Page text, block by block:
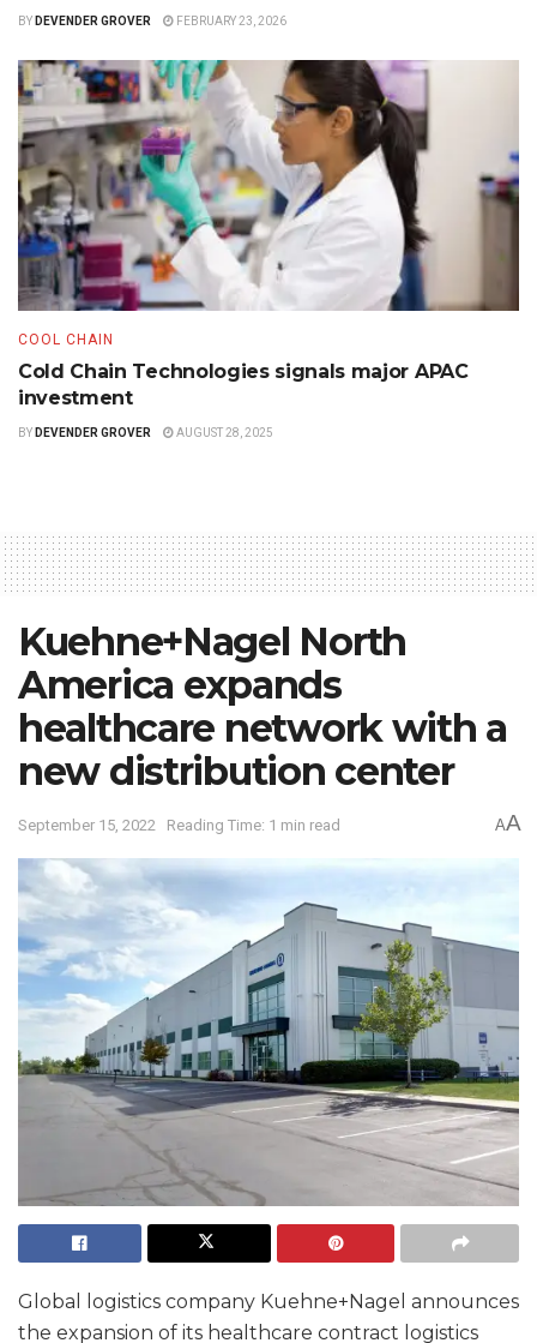
BY DEVENDER GROVER FEBRUARY 23, 2026
COOL CHAIN
Cold Chain Technologies signals major APAC
investment
BY DEVENDER GROVER AUGUST 28, 2025
Kuehne+Nagel North
America expands
healthcare network with a
new distribution center
September 15, 2022 Reading Time: 1 min read AA
Global logistics company Kuehne+Nagel announces
the expansion of its healthcare contract logistics